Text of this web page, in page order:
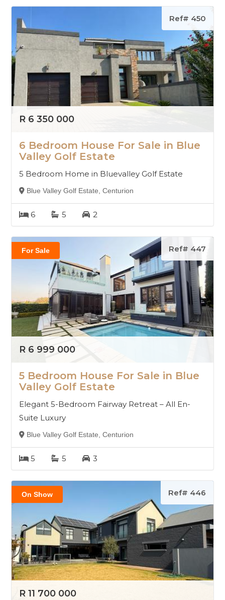
Ref# 450
R 6 350 000
6 Bedroom House For Sale in Blue
Valley Golf Estate
5 Bedroom Home in Bluevalley Golf Estate
Blue Valley Golf Estate, Centurion
6 5 2
For Sale Ref# 447
R 6 999 000
5 Bedroom House For Sale in Blue
Valley Golf Estate
Elegant 5-Bedroom Fairway Retreat – All En-
Suite Luxury
Blue Valley Golf Estate, Centurion
5 5 3
On Show Ref# 446
R 11 700 000